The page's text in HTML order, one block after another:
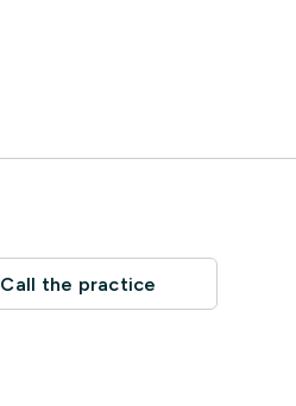
Call the practice